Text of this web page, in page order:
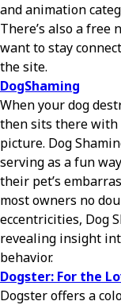
and animation
There’s also a free
want to stay
the site.
DogShaming
When your dog
then sits there with
picture. Dog
serving as a fun
their pet’s
most owners no
eccentricities, Dog
revealing insight
behavior.
Dogster: For the
Dogster offers a